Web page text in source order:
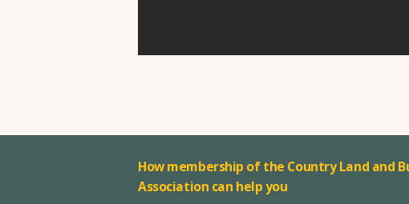
How membership of the Country Land and
Association can help you